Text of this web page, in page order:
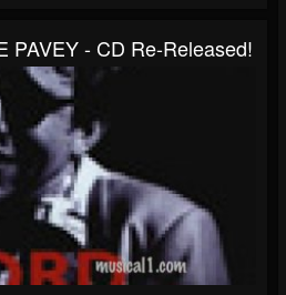
PAVEY - CD Re-Released!